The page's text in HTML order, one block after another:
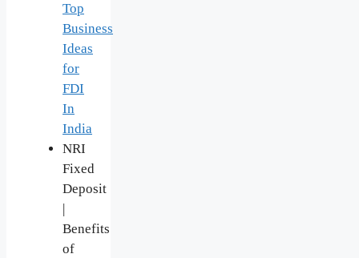
Top
Business
Ideas
for
FDI
In
India
NRI
Fixed
Deposit
|
Benefits
of